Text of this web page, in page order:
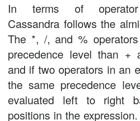
In terms of operator
Cassandra follows the
The *, /, and %
precedence level than +
and if two operators in an
the same precedence
evaluated left to right
positions in the